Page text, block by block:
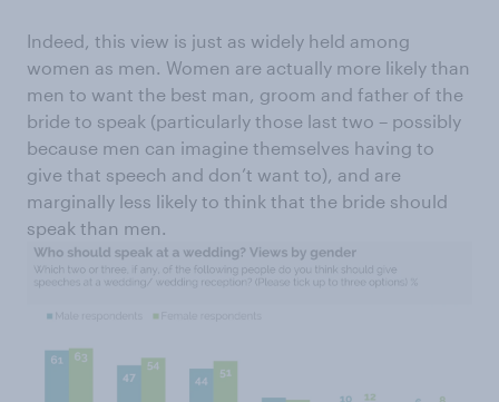
Indeed, this view is just as widely held among
women as men. Women are actually more likely than
men to want the best man, groom and father of the
bride to speak (particularly those last two – possibly
because men can imagine themselves having to
give that speech and don’t want to), and are
marginally less likely to think that the bride should
speak than men.